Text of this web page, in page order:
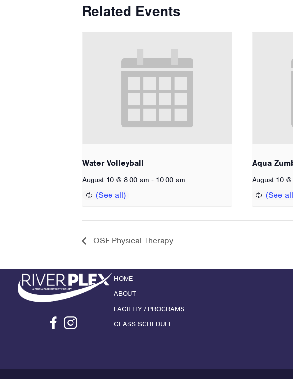
Related Events
Water Volleyball
August 10 @ 8:00 am - 10:00 am
Aqua
August 10
OSF Physical Therapy
HOME
ABOUT
FACILITY / PROGRAMS
CLASS SCHEDULE